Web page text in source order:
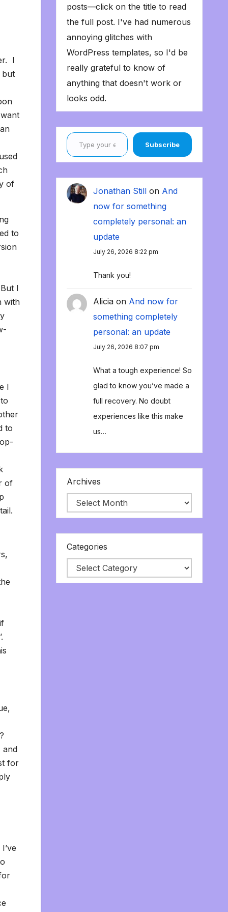
I
but
of
to
I
with
I
to
of
and
for
posts—click on the title to read
the full post. I've had numerous
annoying glitches with
WordPress templates, so I'd be
really grateful to know of
anything that doesn't work or
looks odd.
Type your email…
Subscribe
Jonathan Stillon And
now for something
completely personal: an
update
July 26, 2026 8:22 pm
Thank you!
Aliciaon And now for
something completely
personal: an update
July 26, 2026 8:07 pm
What a tough experience! So
glad to know you’ve made a
full recovery. No doubt
experiences like this make
us…
Archives
Categories